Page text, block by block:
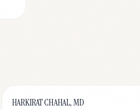
HARKIRAT CHAHAL, MD